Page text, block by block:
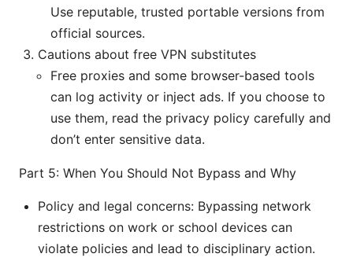
Use reputable, trusted portable versions from
official sources.
Cautions about free VPN substitutes
Free proxies and some browser-based tools
can log activity or inject ads. If you choose to
use them, read the privacy policy carefully and
don’t enter sensitive data.
Part 5: When You Should Not Bypass and Why
Policy and legal concerns: Bypassing network
restrictions on work or school devices can
violate policies and lead to disciplinary action.